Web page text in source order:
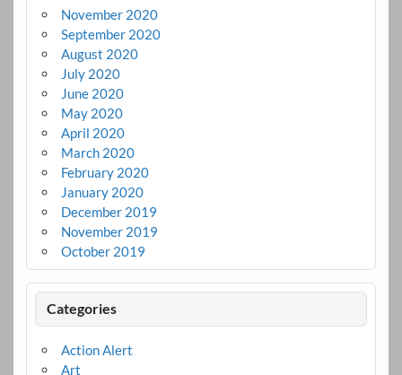
November 2020
September 2020
August 2020
July 2020
June 2020
May 2020
April 2020
March 2020
February 2020
January 2020
December 2019
November 2019
October 2019
Categories
Action Alert
Art